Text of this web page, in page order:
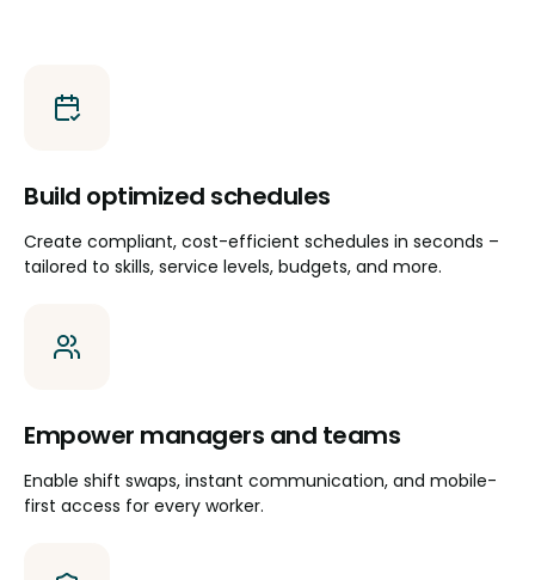
Build optimized schedules
Create compliant, cost-efficient schedules in seconds –
tailored to skills, service levels, budgets, and more.
Empower managers and teams
Enable shift swaps, instant communication, and mobile-
first access for every worker.